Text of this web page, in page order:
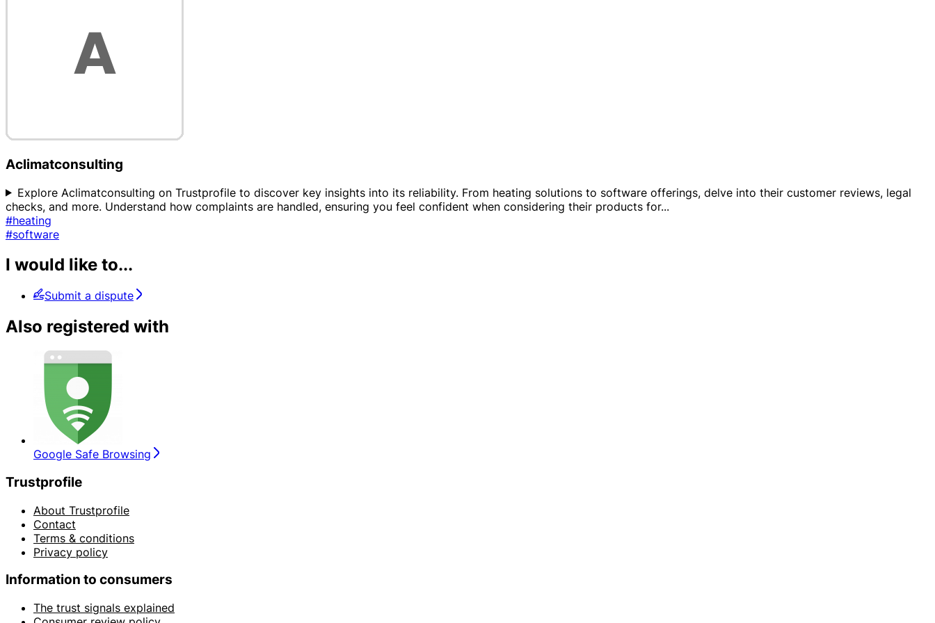
Aclimatconsulting
Explore Aclimatconsulting on Trustprofile to discover key insights into its reliability. From heating solutions to software offerings, delve into their customer reviews, legal
checks, and more. Understand how complaints are handled, ensuring you feel confident when considering their products for...
#heating
#software
I would like to...
Submit a dispute
Also registered with
Google Safe Browsing
Trustprofile
About Trustprofile
Contact
Terms & conditions
Privacy policy
Information to consumers
The trust signals explained